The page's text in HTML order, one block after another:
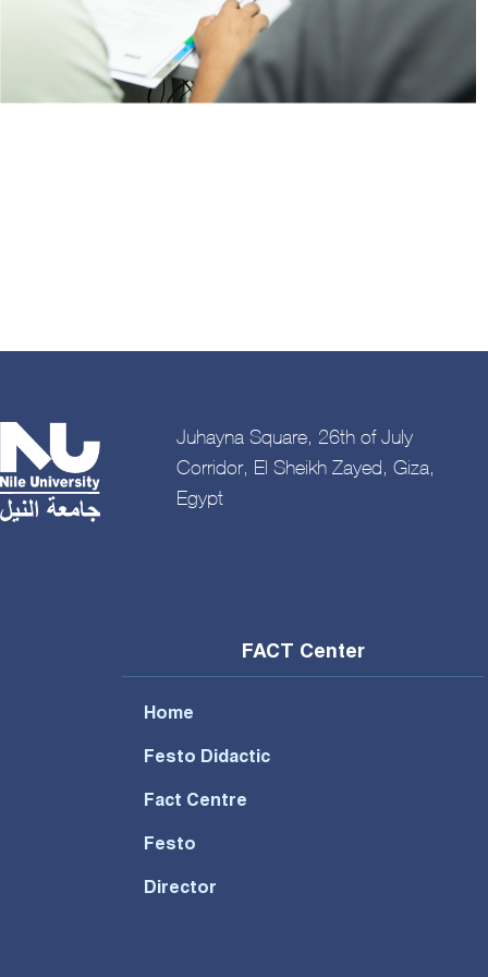
Juhayna Square, 26th of July
Corridor, El Sheikh Zayed, Giza,
Egypt
FACT Center
Home
Festo Didactic
Fact Centre
Festo
Director